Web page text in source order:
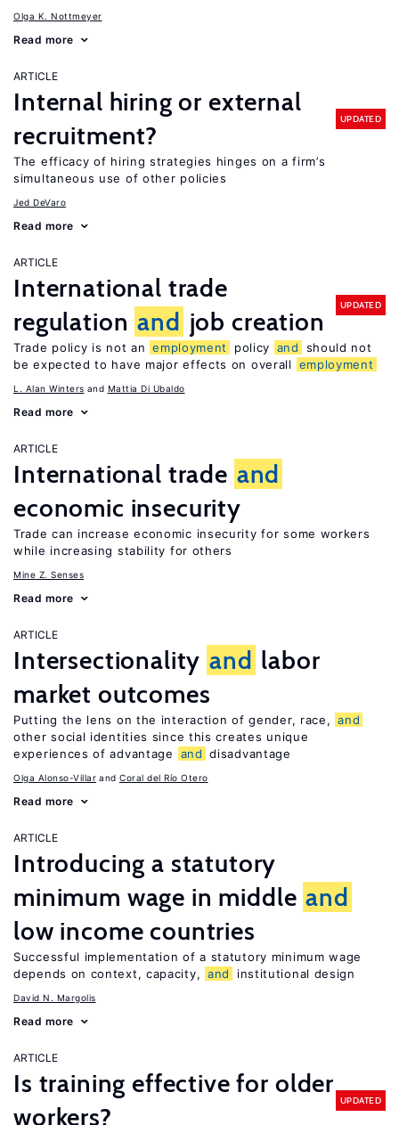
Olga K. Nottmeyer
Read more
ARTICLE
Internal hiring or external
recruitment?
UPDATED
The efficacy of hiring strategies hinges on a firm’s
simultaneous use of other policies
Jed DeVaro
Read more
ARTICLE
International trade
regulation and job creation
UPDATED
Trade policy is not an employment policy and
should not
be expected to have major effects on overall
employment
L. Alan Winters Mattia Di Ubaldo
Read more
ARTICLE
International trade and
economic insecurity
Trade can increase economic insecurity for some workers
while increasing stability for others
Mine Z. Senses
Read more
ARTICLE
Intersectionality and labor
market outcomes
Putting the lens on the interaction of gender, race, and
other social identities since this creates unique
experiences of advantage
and disadvantage
Olga Alonso-Villar Coral del Río Otero
Read more
ARTICLE
Introducing a statutory
minimum wage in middle and
low income countries
Successful implementation of a statutory minimum wage
depends on context, capacity, and institutional design
David N. Margolis
Read more
ARTICLE
Is training effective for older
workers?
UPDATED